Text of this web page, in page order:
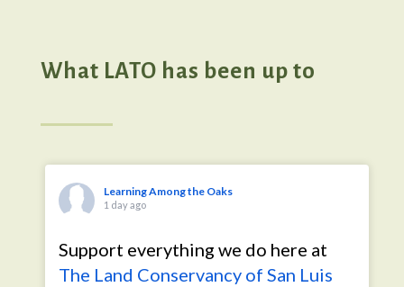
What LATO has been up to
Learning Among the Oaks
1 day ago
Support everything we do here at
The Land Conservancy of San Luis